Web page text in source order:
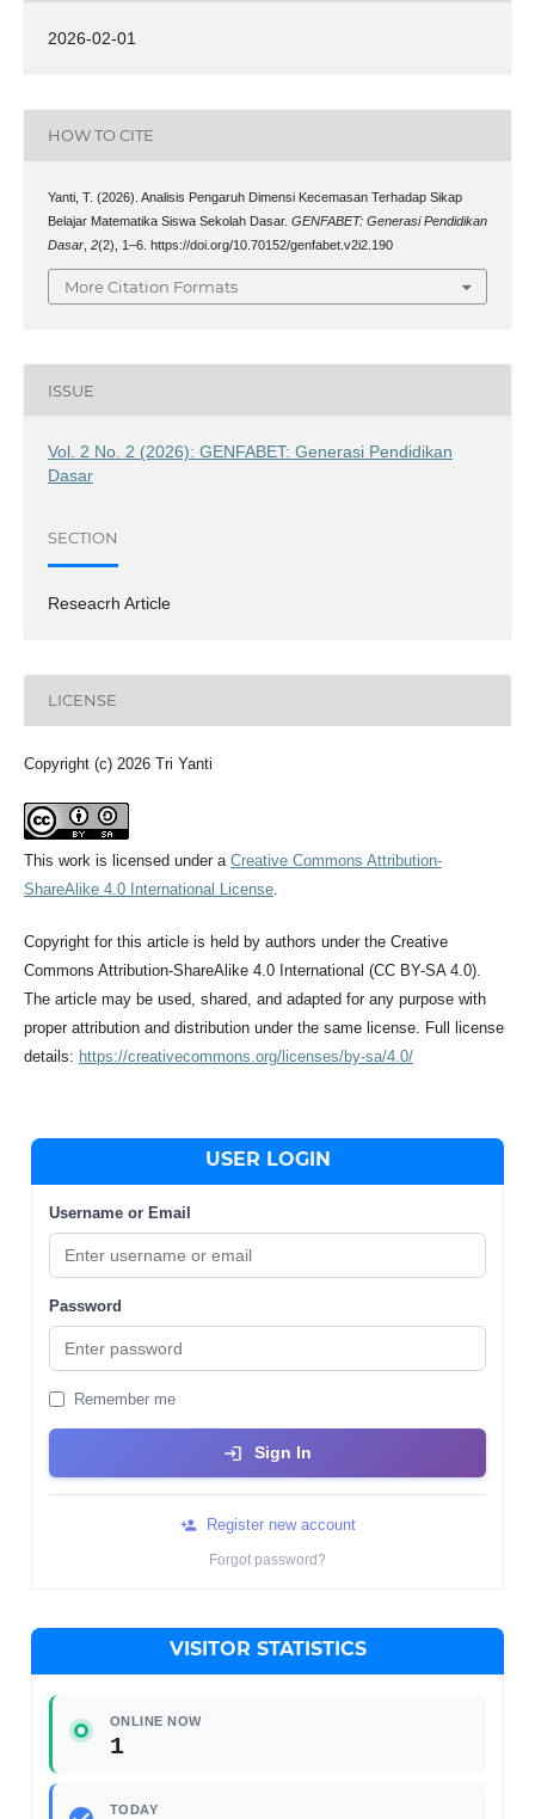
2026-02-01
HOW TO CITE
Yanti, T. (2026). Analisis Pengaruh Dimensi Kecemasan Terhadap Sikap
Belajar Matematika Siswa Sekolah Dasar. GENFABET: Generasi Pendidikan
Dasar, 2(2), 1–6. https://doi.org/10.70152/genfabet.v2i2.190
More Citation Formats
ISSUE
Vol. 2 No. 2 (2026): GENFABET: Generasi Pendidikan
Dasar
SECTION
Reseacrh Article
LICENSE
Copyright (c) 2026 Tri Yanti
This work is licensed under a Creative Commons Attribution-
ShareAlike 4.0 International License.
Copyright for this article is held by authors under the Creative
Commons Attribution-ShareAlike 4.0 International (CC BY-SA 4.0).
The article may be used, shared, and adapted for any purpose with
proper attribution and distribution under the same license. Full license
details: https://creativecommons.org/licenses/by-sa/4.0/
USER LOGIN
Username or Email
Password
Remember me
Sign In
Register new account
Forgot password?
VISITOR STATISTICS
ONLINE NOW
1
TODAY